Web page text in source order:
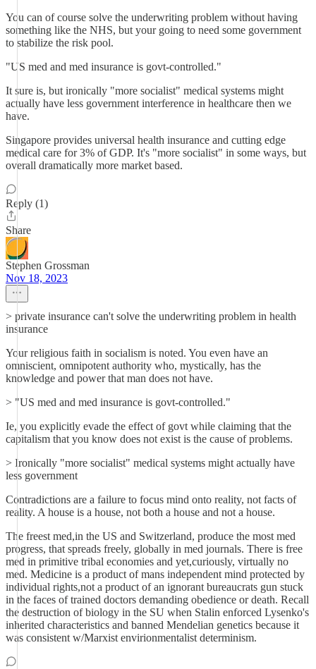
You can of course solve the underwriting problem without having
something like the NHS, but your going to need some government
to stabilize the risk pool.
"US med and med insurance is govt-controlled."
It sure is, but ironically "more socialist" medical systems might
actually have less government interference in healthcare then we
have.
Singapore provides universal health insurance and cutting edge
medical care for 3% of GDP. It's "more socialist" in some ways, but
overall dramatically more market based.
Reply (1)
Share
Stephen Grossman
Nov 18, 2023
> private insurance can't solve the underwriting problem in health
insurance
Your religious faith in socialism is noted. You even have an
omniscient, omnipotent authority who, mystically, has the
knowledge and power that man does not have.
> "US med and med insurance is govt-controlled."
Ie, you explicitly evade the effect of govt while claiming that the
capitalism that you know does not exist is the cause of problems.
> Ironically "more socialist" medical systems might actually have
less government
Contradictions are a failure to focus mind onto reality, not facts of
reality. A house is a house, not both a house and not a house.
The freest med,in the US and Switzerland, produce the most med
progress, that spreads freely, globally in med journals. There is free
med in primitive tribal economies and yet,curiously, virtually no
med. Medicine is a product of mans independent mind protected by
individual rights,not a product of an ignorant bureaucrats gun stuck
in the faces of trained doctors demanding obedience or death. Recall
the destruction of biology in the SU when Stalin enforced Lysenko's
inherited characteristics and banned Mendelian genetics because it
was consistent w/Marxist envirionmentalist determinism.